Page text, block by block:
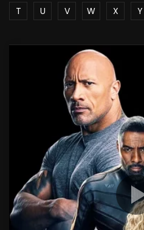
T
U V W X Y